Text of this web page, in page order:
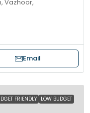
Vazhoor,
Email
FRIENDLY LOW BUDGET